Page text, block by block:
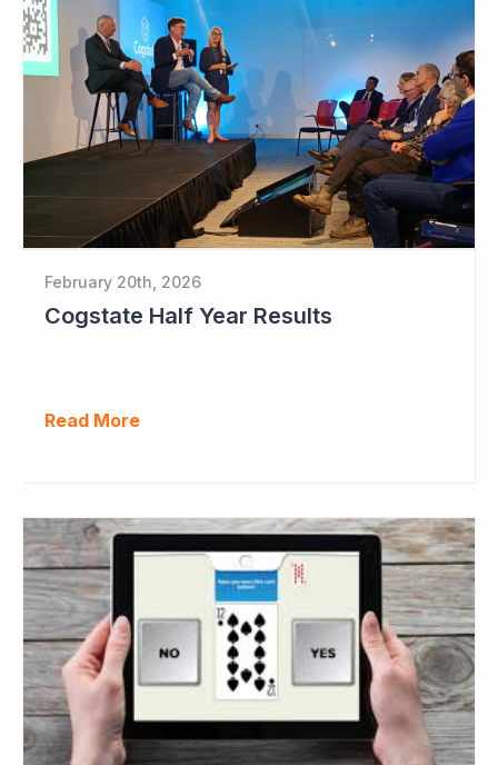
February 20th, 2026
Cogstate Half Year Results
Read More